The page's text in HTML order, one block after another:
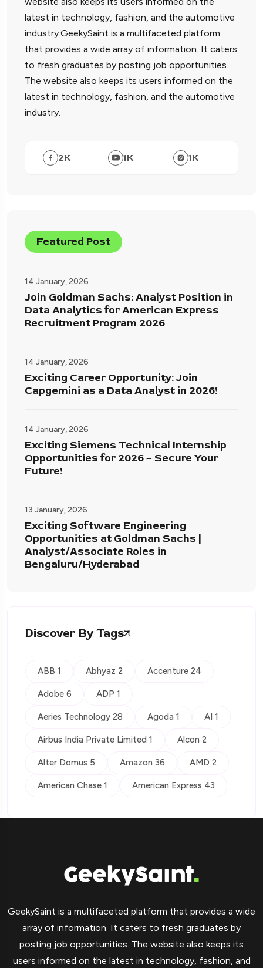
latest in technology, fashion, and the automotive
industry.GeekySaint is a multifaceted platform
that provides a wide array of information. It caters
to fresh graduates by posting job opportunities.
The website also keeps its users informed on the
latest in technology, fashion, and the automotive
industry.
2K 1K 1K
Featured Post
14 January, 2026
Join Goldman Sachs: Analyst Position in
Data Analytics for American Express
Recruitment Program 2026
14 January, 2026
Exciting Career Opportunity: Join
Capgemini as a Data Analyst in 2026!
14 January, 2026
Exciting Siemens Technical Internship
Opportunities for 2026 – Secure Your
Future!
13 January, 2026
Exciting Software Engineering
Opportunities at Goldman Sachs |
Analyst/Associate Roles in
Bengaluru/Hyderabad
Discover By Tags
ABB 1 Abhyaz 2 Accenture 24
Adobe 6 ADP 1
Aeries Technology 28 Agoda 1 AI 1
Airbus India Private Limited 1 Alcon 2
Alter Domus 5 Amazon 36 AMD 2
American Chase 1 American Express 43
GeekySaint is a multifaceted platform that provides a wide
array of information. It caters to fresh graduates by
posting job opportunities. The website also keeps its
users informed on the latest in technology, fashion, and